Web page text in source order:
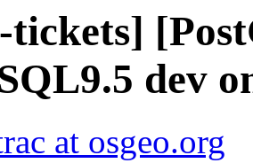
tickets]
dev
at osgeo.org